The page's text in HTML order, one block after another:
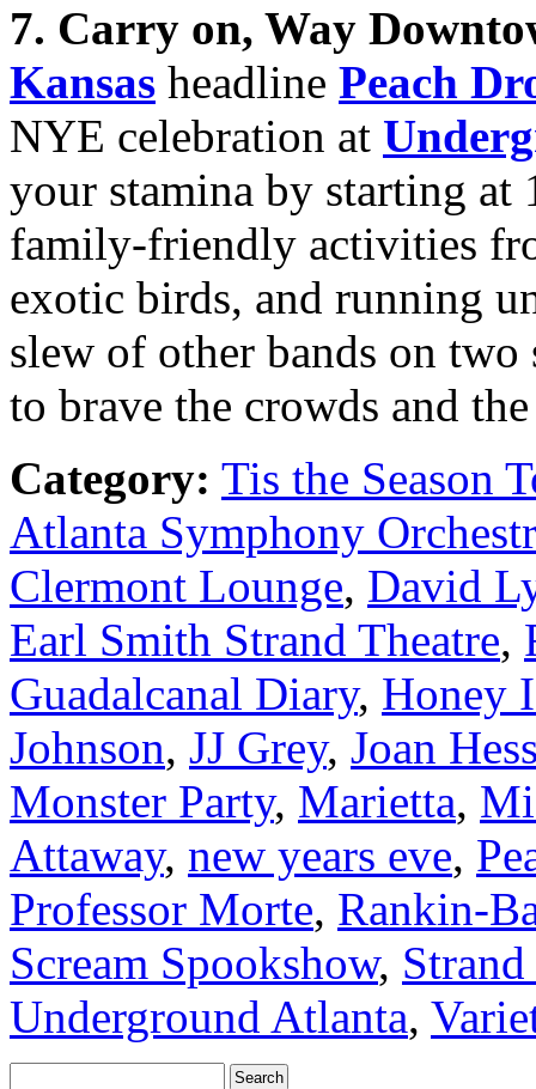
7. Carry on, Way
Kansas headline Peach
NYE celebration at
your stamina by starting at
family-friendly activities
exotic birds, and running
slew of other bands on
to brave the crowds and
Category: Tis the Season
Atlanta Symphony
Clermont Lounge, David
Earl Smith Strand Theatre,
Guadalcanal Diary, Honey
Johnson, JJ Grey, Joan
Monster Party, Marietta,
Attaway, new years eve,
Professor Morte, Rankin-
Scream Spookshow,
Underground Atlanta,